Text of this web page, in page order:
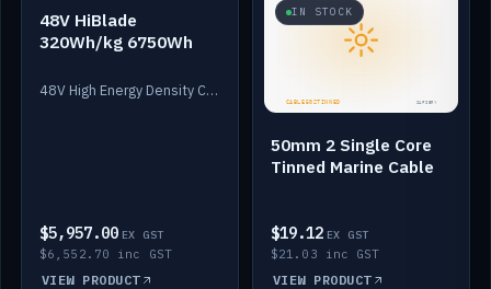
IN STOCK
48V HiBlade
320Wh/kg 6750Wh
48V High Energy Density Cells plus Quasar BMS with EIS. 6750Wh and 150A maximum discharge.
$5,957.00 EX GST
$6,552.70 inc GST
VIEW PRODUCT
IN STOCK
50mm 2 Single Core
Tinned Marine Cable
$19.12 EX GST
$21.03 inc GST
VIEW PRODUCT